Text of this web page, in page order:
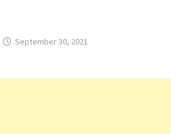
September 30, 2021